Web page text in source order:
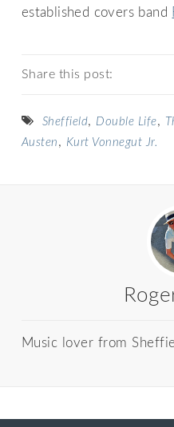
established covers band
Share this post:
Sheffield, Double Life,
Austen , Kurt Vonnegut Jr.
Music lover from